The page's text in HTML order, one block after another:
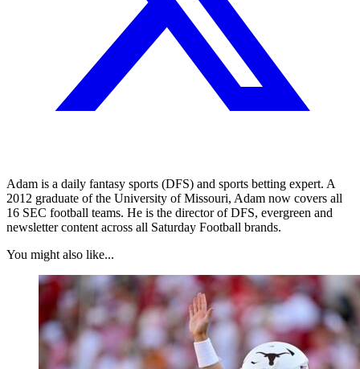
Adam is a daily fantasy sports (DFS) and sports betting expert. A
2012 graduate of the University of Missouri, Adam now covers all
16 SEC football teams. He is the director of DFS, evergreen and
newsletter content across all Saturday Football brands.
You might also like...